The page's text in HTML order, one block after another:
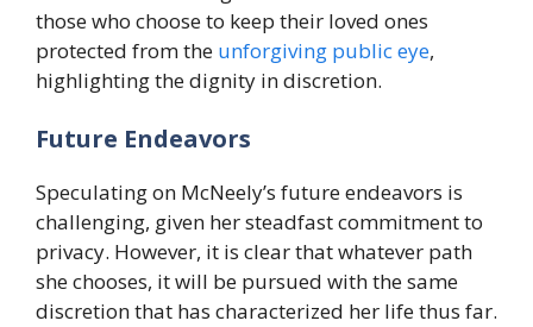
those who choose to keep their loved ones
protected from the unforgiving public eye,
highlighting the dignity in discretion.
Future Endeavors
Speculating on McNeely’s future endeavors is
challenging, given her steadfast commitment to
privacy. However, it is clear that whatever path
she chooses, it will be pursued with the same
discretion that has characterized her life thus far.